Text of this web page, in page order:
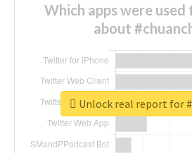
Which apps were
about
Unlock real report for